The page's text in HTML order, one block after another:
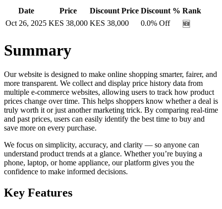
Date Price Discount Price Discount % Rank
Oct 26, 2025 KES 38,000 KES 38,000 0.0% Off 🆕
Summary
Our website is designed to make online shopping smarter, fairer, and
more transparent. We collect and display price history data from
multiple e-commerce websites, allowing users to track how product
prices change over time. This helps shoppers know whether a deal is
truly worth it or just another marketing trick. By comparing real-time
and past prices, users can easily identify the best time to buy and
save more on every purchase.
We focus on simplicity, accuracy, and clarity — so anyone can
understand product trends at a glance. Whether you’re buying a
phone, laptop, or home appliance, our platform gives you the
confidence to make informed decisions.
Key Features